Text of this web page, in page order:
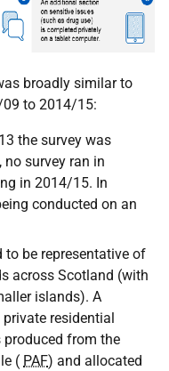
broadly similar to
to 2014/15:
the survey was
survey ran in
in 2014/15. In
conducted on an
to be representative of
across Scotland (with
islands). A
residential
from the
( PAF) and allocated